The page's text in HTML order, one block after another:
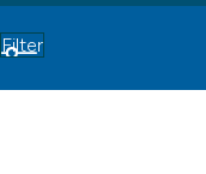
Filter